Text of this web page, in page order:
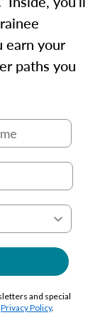
earn your
paths you
and special
Privacy Policy.